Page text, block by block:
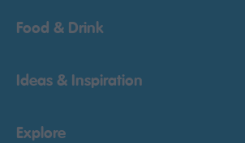
Food & Drink
Ideas & Inspiration
Explore